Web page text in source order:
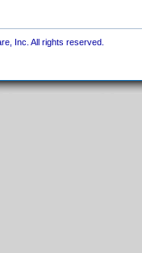
Inc. All rights reserved.